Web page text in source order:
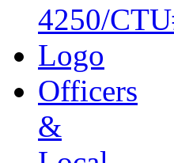
Officers
&